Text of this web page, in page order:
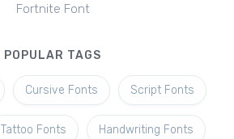
Fortnite Font
POPULAR TAGS
Cursive Fonts Script Fonts
Tattoo Fonts Handwriting Fonts